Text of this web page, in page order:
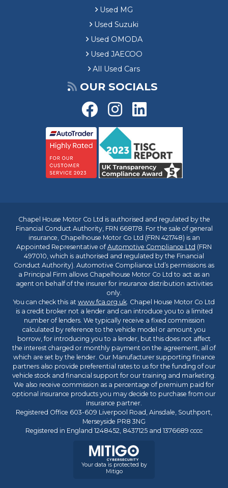
Used MG
Used Suzuki
Used OMODA
Used JAECOO
All Used Cars
OUR SOCIALS
Chapel House Motor Co Ltd is authorised and regulated by the
Financial Conduct Authority, FRN 668178. For the sale of general
insurance, Chapelhouse Motor Co Ltd (FRN 421748) is an
Appointed Representative ofAutomotive Compliance Ltd (FRN
497010, which is authorised and regulated by the Financial
Conduct Authority). Automotive Compliance Ltd’s permissions as
a Principal Firm allows Chapelhouse Motor Co Ltd to act as an
agent on behalf of the insurer for insurance distribution activities
only.
You can check this at www.fca.org.uk. Chapel House Motor Co Ltd
is a credit broker not a lender and can introduce you to a limited
number of lenders. We typically receive a fixed commission
calculated by reference to the vehicle model or amount you
borrow, for introducing you to a lender, but this does not affect
the interest charged or monthly payment on the agreement, all of
which are set by the lender. Our Manufacturer supporting finance
partners also provide preferential rates to us for the funding of our
vehicle stock and financial support for our training and marketing.
We also receive commission as a percentage of premium paid for
optional insurance products you may decide to purchase from our
insurance partner.
Registered Office 603-609 Liverpool Road, Ainsdale, Southport,
Merseyside PR8 3NG
Registered in England 1248452, 8437125 and 1376689 cccc
Your data is protected by
Mitigo